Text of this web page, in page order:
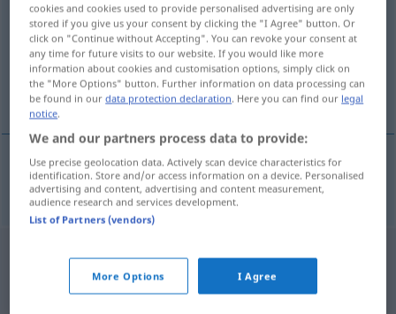
Overview of all translations
(For more details, click/tap on the translation)
Zeichnung
Zeichnungf tekening
cookies and cookies used to provide personalised advertising are only
stored if you give us your consent by clicking the "I Agree" button. Or
click on "Continue without Accepting". You can revoke your consent at
any time for future visits to our website. If you would like more
information about cookies and customisation options, simply click on
the "More Options" button. Further information on data processing can
be found in ourdata protection declaration. Here you can find our legal
notice.
We and our partners process data to provide:
Use precise geolocation data. Actively scan device characteristics for
identification. Store and/or access information on a device. Personalised
advertising and content, advertising and content measurement,
audience research and services development.
List of Partners (vendors)
More Options I Agree